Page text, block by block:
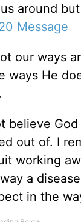
around
Message
our ways
He
out of. I
working
a
in the